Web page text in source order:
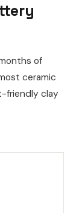
of
ceramic
friendly clay